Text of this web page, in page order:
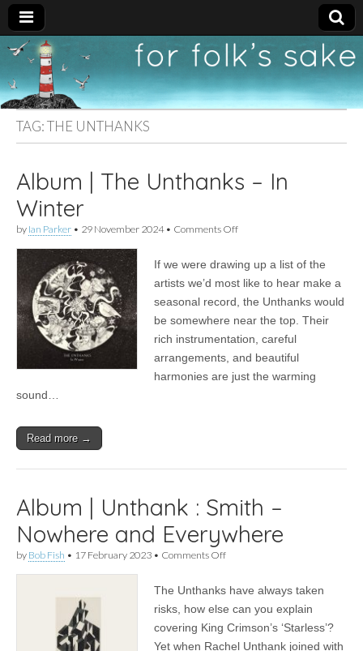
For
Folk's
Sake
New folk music
recommendations
TAG:THE UNTHANKS
Album | The Unthanks – In
Winter
by Ian Parker • 29 November 2024• Comments Offon
The
Unthanks
In
Winter
If we were drawing up a list of the
artists we’d most like to hear make a
seasonal record, the Unthanks would
be somewhere near the top. Their
rich instrumentation, careful
arrangements, and beautiful
harmonies are just the warming
sound…
Read more →
Album | Unthank : Smith –
Nowhere and Everywhere
by Bob Fish • 17 February 2023 • Comments Offon
Unthank
:
–
Nowhere
The Unthanks have always taken
risks, how else can you explain
covering King Crimson’s ‘Starless’?
Yet when Rachel Unthank joined with